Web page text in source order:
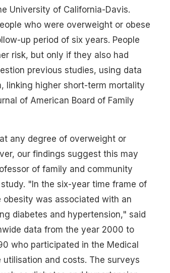
University of California-Davis.
who were overweight or obese
up period of six years. People
risk, but only if they also had
previous studies, using data
linking higher short-term mortality
of American Board of Family
any degree of overweight or
our findings suggest this may
of family and community
"In the six-year time frame of
obesity was associated with an
diabetes and hypertension," said
data from the year 2000 to
who participated in the Medical
utilisation and costs. The surveys